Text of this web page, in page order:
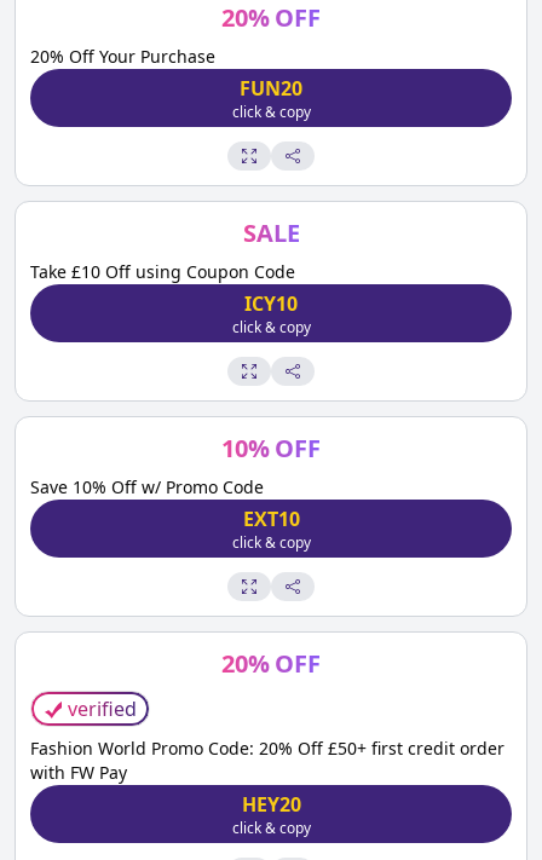
20%OFF
20% Off Your Purchase
FUN20
click & copy
SALE
Take £10 Off using Coupon Code
ICY10
click & copy
10%OFF
Save 10% Off w/ Promo Code
EXT10
click & copy
20%OFF
verified
Fashion World Promo Code: 20% Off £50+ first credit order
with FW Pay
HEY20
click & copy